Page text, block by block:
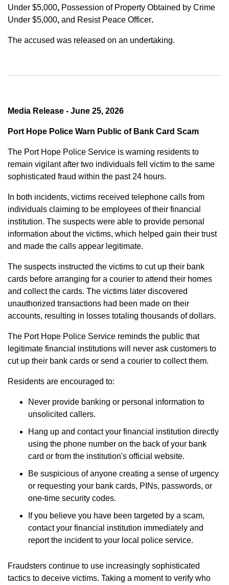
Under $5,000, Possession of Property Obtained by Crime
Under $5,000, and Resist Peace Officer.
The accused was released on an undertaking.
Media Release - June 25, 2026
Port Hope Police Warn Public of Bank Card Scam
The Port Hope Police Service is warning residents to
remain vigilant after two individuals fell victim to the same
sophisticated fraud within the past 24 hours.
In both incidents, victims received telephone calls from
individuals claiming to be employees of their financial
institution. The suspects were able to provide personal
information about the victims, which helped gain their trust
and made the calls appear legitimate.
The suspects instructed the victims to cut up their bank
cards before arranging for a courier to attend their homes
and collect the cards. The victims later discovered
unauthorized transactions had been made on their
accounts, resulting in losses totaling thousands of dollars.
The Port Hope Police Service reminds the public that
legitimate financial institutions will never ask customers to
cut up their bank cards or send a courier to collect them.
Residents are encouraged to:
Never provide banking or personal information to
unsolicited callers.
Hang up and contact your financial institution directly
using the phone number on the back of your bank
card or from the institution's official website.
Be suspicious of anyone creating a sense of urgency
or requesting your bank cards, PINs, passwords, or
one-time security codes.
If you believe you have been targeted by a scam,
contact your financial institution immediately and
report the incident to your local police service.
Fraudsters continue to use increasingly sophisticated
tactics to deceive victims. Taking a moment to verify who